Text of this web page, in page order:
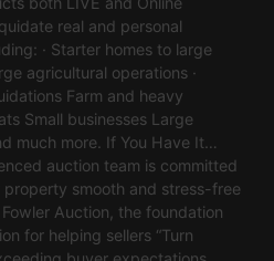
real and personal
· Starter homes to large
agricultural operations ·
Farm and heavy
Small businesses Large
much more. If You Have It…
auction team is committed
smooth and stress-free
Auction, the foundation
for helping sellers “Turn